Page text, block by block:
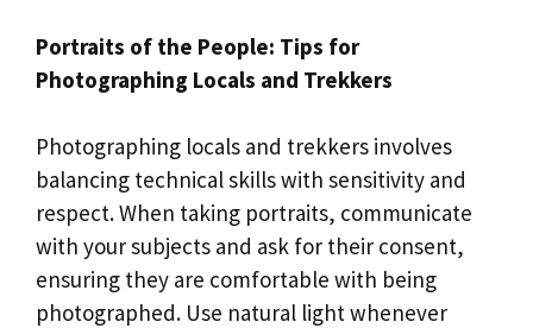
Portraits of the People: Tips for
Photographing Locals and Trekkers
Photographing locals and trekkers involves
balancing technical skills with sensitivity and
respect. When taking portraits, communicate
with your subjects and ask for their consent,
ensuring they are comfortable with being
photographed. Use natural light whenever